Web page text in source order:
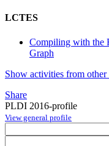
LCTES
Compiling with the
Graph
Show activities from other
Share
PLDI 2016-profile
View general profile